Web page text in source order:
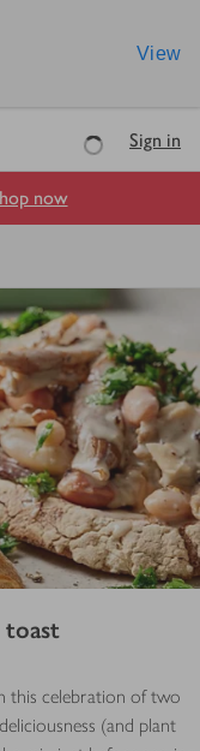
View
LoadingSign in
now
toast
this celebration of two
(and plant